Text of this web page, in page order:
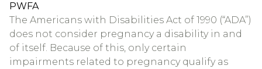
PWFA
The Americans with Disabilities Act of 1990 (“ADA”)
does not consider pregnancy a disability in and
of itself. Because of this, only certain
impairments related to pregnancy qualify as